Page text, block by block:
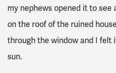
my nephews opened it to see
on the roof of the ruined
through the window and I felt
sun.